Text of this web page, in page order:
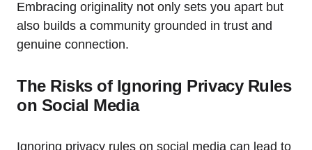
Embracing originality not only sets you apart but
also builds a community grounded in trust and
genuine connection.
The Risks of Ignoring Privacy Rules
on Social Media
Ignoring privacy rules on social media can lead to